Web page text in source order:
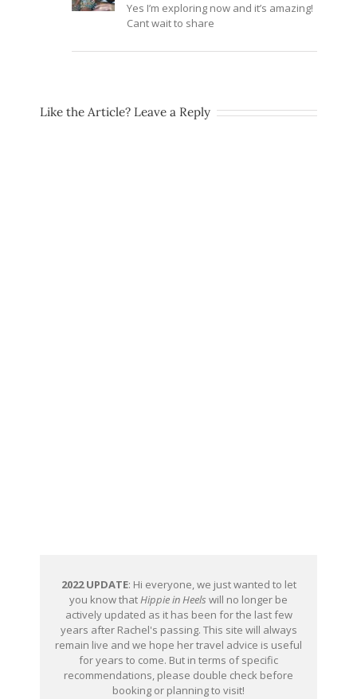
Yes I’m exploring now and it’s amazing!
Cant wait to share
Like the Article? Leave a Reply
2022 UPDATE: Hi everyone, we just wanted to let
you know thatHippie in Heels will no longer be
actively updated as it has been for the last few
years after Rachel's passing. This site will always
remain live and we hope her travel advice is useful
for years to come. But in terms of specific
recommendations, please double check before
booking or planning to visit!